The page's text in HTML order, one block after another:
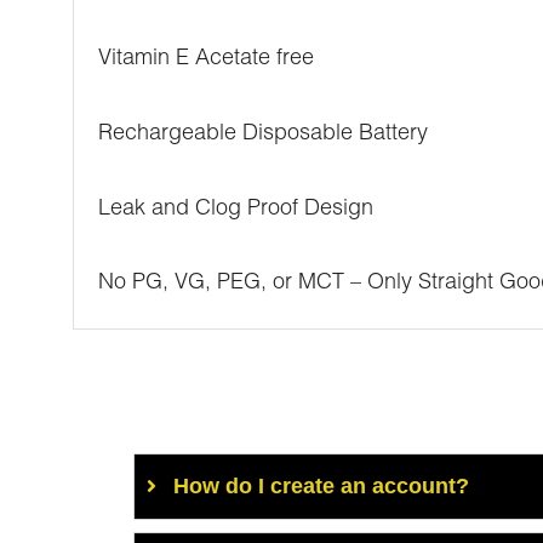
Vitamin E Acetate free
Rechargeable Disposable Battery
Leak and Clog Proof Design
No PG, VG, PEG, or MCT – Only Straight
How do I create an account?